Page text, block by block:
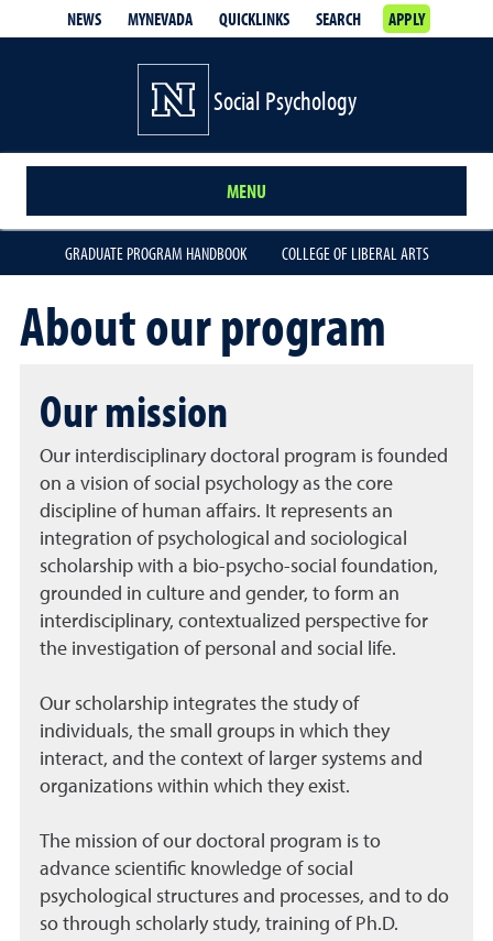
NEWS MYNEVADA QUICKLINKS SEARCH APPLY
Social Psychology
MENU
GRADUATE PROGRAM HANDBOOK COLLEGE OF LIBERAL ARTS
About our program
Our mission
Our interdisciplinary doctoral program is founded
on a vision of social psychology as the core
discipline of human affairs. It represents an
integration of psychological and sociological
scholarship with a bio-psycho-social foundation,
grounded in culture and gender, to form an
interdisciplinary, contextualized perspective for
the investigation of personal and social life.
Our scholarship integrates the study of
individuals, the small groups in which they
interact, and the context of larger systems and
organizations within which they exist.
The mission of our doctoral program is to
advance scientific knowledge of social
psychological structures and processes, and to do
so through scholarly study, training of Ph.D.